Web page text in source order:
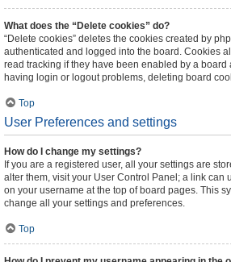
What does the “Delete cookies” do?
“Delete cookies” deletes the cookies created by
authenticated and logged into the board. Cookies
read tracking if they have been enabled by a board
having login or logout problems, deleting board
Top
User Preferences and settings
How do I change my settings?
If you are a registered user, all your settings are
alter them, visit your User Control Panel; a link can
on your username at the top of board pages. This
change all your settings and preferences.
Top